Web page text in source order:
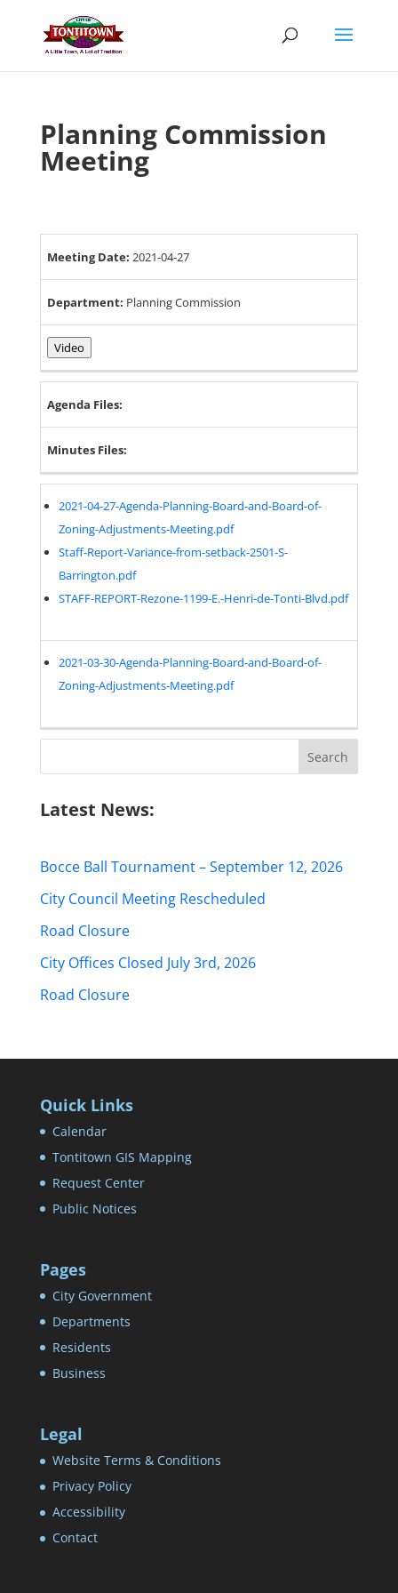
content
Planning Commission
Meeting
Meeting Date:2021-04-27
Department: Planning Commission
Video
Agenda Files:
Minutes Files:
2021-04-27-Agenda-Planning-Board-and-Board-of-
Zoning-Adjustments-Meeting.pdf
Staff-Report-Variance-from-setback-2501-S-
Barrington.pdf
STAFF-REPORT-Rezone-1199-E.-Henri-de-Tonti-Blvd.pdf
2021-03-30-Agenda-Planning-Board-and-Board-of-
Zoning-Adjustments-Meeting.pdf
Latest News:
Bocce Ball Tournament – September 12, 2026
City Council Meeting Rescheduled
Road Closure
City Offices Closed July 3rd, 2026
Road Closure
Quick Links
Calendar
Tontitown GIS Mapping
Request Center
Public Notices
Pages
City Government
Departments
Residents
Business
Legal
Website Terms & Conditions
Privacy Policy
Accessibility
Contact